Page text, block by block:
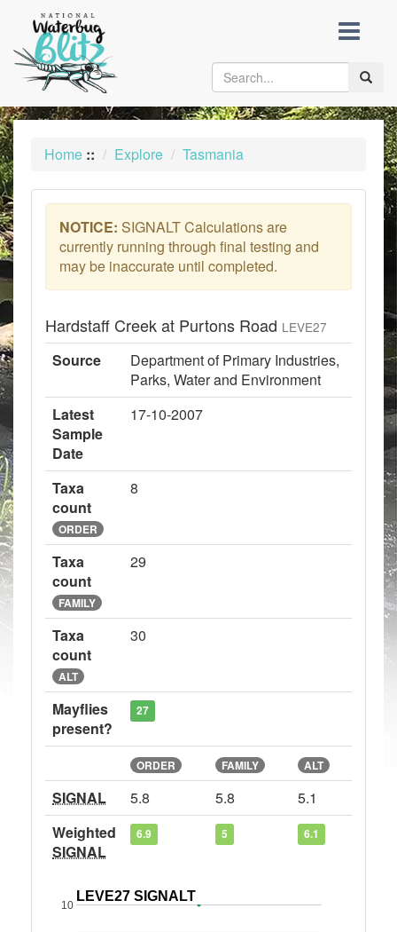
content
Toggle
Home :: Explore Tasmania
NOTICE: SIGNALT Calculations are
currently running through final testing and
may be inaccurate until completed.
Hardstaff Creek at Purtons Road LEVE27
Source
Department of Primary Industries,
Parks, Water and Environment
Latest
Sample
Date
17-10-2007
Taxa
count
ORDER
8
Taxa
count
FAMILY
29
Taxa
count
ALT
30
Mayflies
present?
27
ORDER FAMILY ALT
SIGNAL 5.8 5.8
5.1
Weighted
SIGNAL
6.9 5 6.1
LEVE27 SIGNALT
10